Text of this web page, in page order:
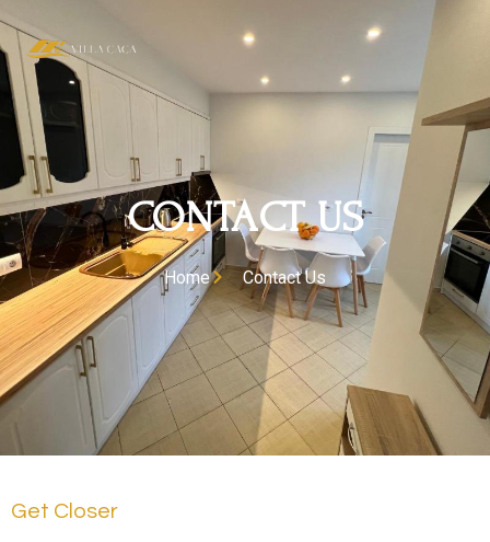
CONTACT US
Home Contact Us
Get Closer